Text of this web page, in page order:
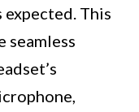
expected. This
seamless